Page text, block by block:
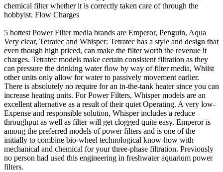
chemical filter whether it is correctly taken care of through the
hobbyist. Flow Charges
5 hottest Power Filter media brands are Emperor, Penguin, Aqua
Very clear, Tetratec and Whisper: Tetratec has a style and design that
even though high priced, can make the filter worth the revenue it
charges. Tetratec models make certain consistent filtration as they
can pressure the drinking water flow by way of filter media, Whilst
other units only allow for water to passively movement earlier.
There is absolutely no require for an in-the-tank heater since you can
increase heating units. For Power Filters, Whisper models are an
excellent alternative as a result of their quiet Operating. A very low-
Expense and responsible solution, Whisper includes a reduce
throughput as well as filter will get clogged quite easy. Emperor is
among the preferred models of power filters and is one of the
initially to combine bio-wheel technological know-how with
mechanical and chemical for your three-phase filtration. Previously
no person had used this engineering in freshwater aquarium power
filters.